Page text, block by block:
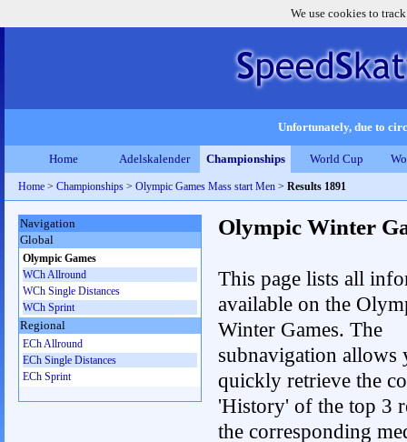
We use cookies to
Unfortunately, due to
Home Adelskalender Championships World Cup
Home > Championships > Olympic Games Mass start Men > Results 1891
Olympic Winter
This page lists all
available on the
Winter Games. The
subnavigation allows
quickly retrieve the
'History' of the top 3
the corresponding
Navigation
Global
Olympic Games
WCh Allround
WCh Single Distances
WCh Sprint
Regional
ECh Allround
ECh Single Distances
ECh Sprint